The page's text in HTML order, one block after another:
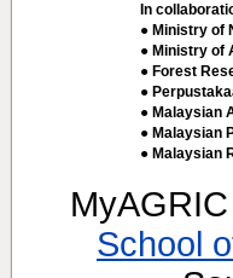
In
● Ministry of
● Ministry of
● Forest
●
● Malaysian
● Malaysian
● Malaysian
School